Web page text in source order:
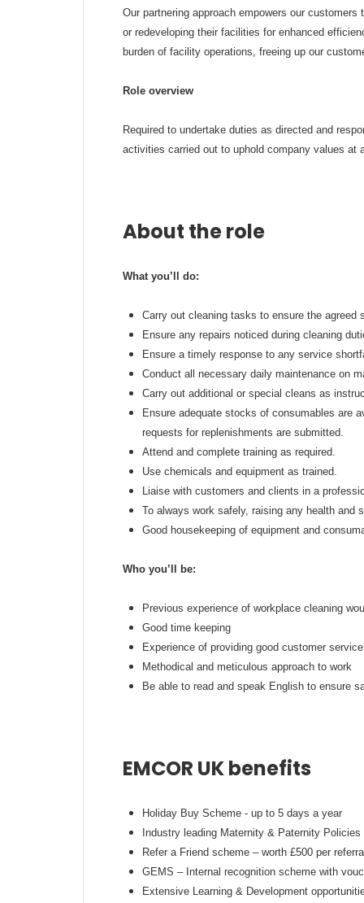
Our partnering approach empowers our
or redeveloping their facilities for enhanced
burden of facility operations, freeing up our
Role overview
Required to undertake duties as directed and
activities carried out to uphold company values at
About the role
What you’ll do:
Carry out cleaning tasks to ensure the
Ensure any repairs noticed during cleaning
Ensure a timely response to any service
Conduct all necessary daily maintenance on
Carry out additional or special cleans as
Ensure adequate stocks of consumables are
requests for replenishments are submitted.
Attend and complete training as required.
Use chemicals and equipment as trained.
Liaise with customers and clients in a
To always work safely, raising any health and
Good housekeeping of equipment and
Who you’ll be:
Previous experience of workplace cleaning
Good time keeping
Experience of providing good customer service
Methodical and meticulous approach to work
Be able to read and speak English to ensure
EMCOR UK benefits
Holiday Buy Scheme - up to 5 days a year
Industry leading Maternity & Paternity Policies
Refer a Friend scheme – worth £500 per
GEMS – Internal recognition scheme with
Extensive Learning & Development